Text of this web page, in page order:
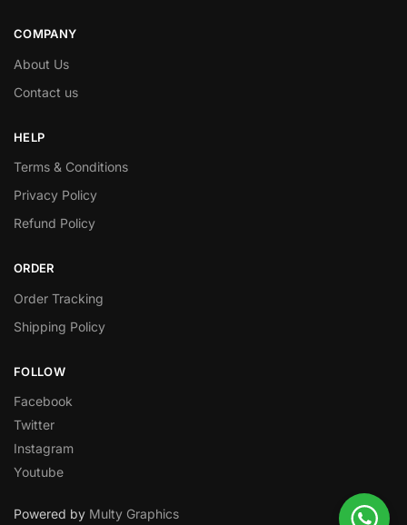
COMPANY
About Us
Contact us
HELP
Terms & Conditions
Privacy Policy
Refund Policy
ORDER
Order Tracking
Shipping Policy
FOLLOW
Facebook
Twitter
Instagram
Youtube
Powered by Multy Graphics